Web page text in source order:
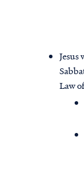
Jesus
Law